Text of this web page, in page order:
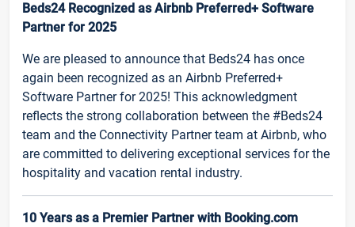
Beds24 Recognized as Airbnb Preferred+ Software
Partner for 2025
We are pleased to announce that Beds24 has once
again been recognized as an Airbnb Preferred+
Software Partner for 2025! This acknowledgment
reflects the strong collaboration between the #Beds24
team and the Connectivity Partner team at Airbnb, who
are committed to delivering exceptional services for the
hospitality and vacation rental industry.
10 Years as a Premier Partner with Booking.com